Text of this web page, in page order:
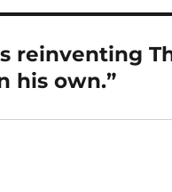
reinventing
his own.”